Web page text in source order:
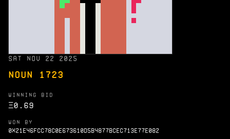
SAT NOV 22 2025
NOUN 1723
WINNING BID
Ξ0.69
WON BY
0X21E46FCC78C0E673610D5B4877BCEC713E77E082